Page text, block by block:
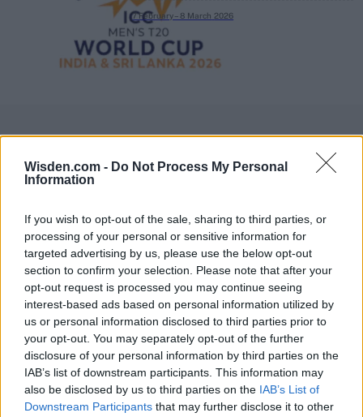
Wisden.com - Do Not Process My Personal
Information
If you wish to opt-out of the sale, sharing to third parties, or
processing of your personal or sensitive information for
targeted advertising by us, please use the below opt-out
section to confirm your selection. Please note that after your
opt-out request is processed you may continue seeing
interest-based ads based on personal information utilized by
us or personal information disclosed to third parties prior to
your opt-out. You may separately opt-out of the further
disclosure of your personal information by third parties on the
IAB’s list of downstream participants. This information may
also be disclosed by us to third parties on the IAB’s List of
Downstream Participants that may further disclose it to other
7 February – 8 March 2026